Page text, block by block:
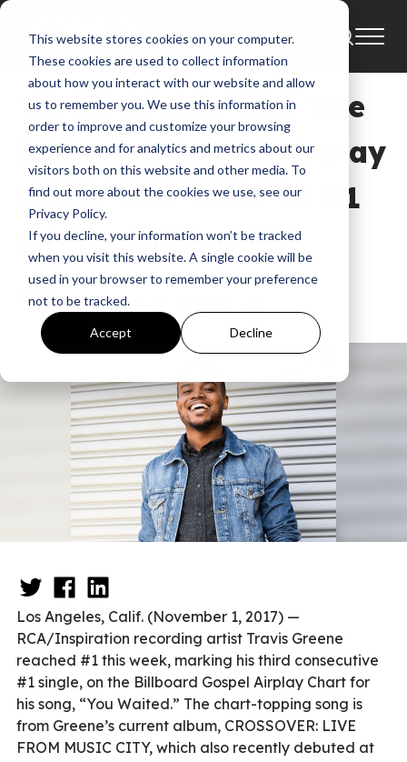
This website stores cookies on your computer.
These cookies are used to collect information
about how you interact with our website and allow
us to remember you. We use this information in
order to improve and customize your browsing
experience and for analytics and metrics about our
visitors both on this website and other media. To
find out more about the cookies we use, see our
Privacy Policy.
If you decline, your information won’t be tracked
when you visit this website. A single cookie will be
used in your browser to remember your preference
not to be tracked.
Accept Decline
News
Travis Greene Hits The
Billboard Gospel Airplay
Chart This Week At #1
With “You Waited”
GMA
Nov 1, 2017, 10:38:51 AM
Los Angeles, Calif. (November 1, 2017) —
RCA/Inspiration recording artist Travis Greene
reached #1 this week, marking his third consecutive
#1 single, on the Billboard Gospel Airplay Chart for
his song, “You Waited.” The chart-topping song is
from Greene’s current album, CROSSOVER: LIVE
FROM MUSIC CITY, which also recently debuted at